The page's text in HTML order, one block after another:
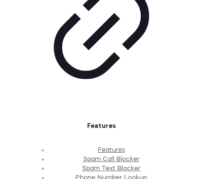
Features
Features
Spam Call Blocker
Spam Text Blocker
Phone Number Lookup